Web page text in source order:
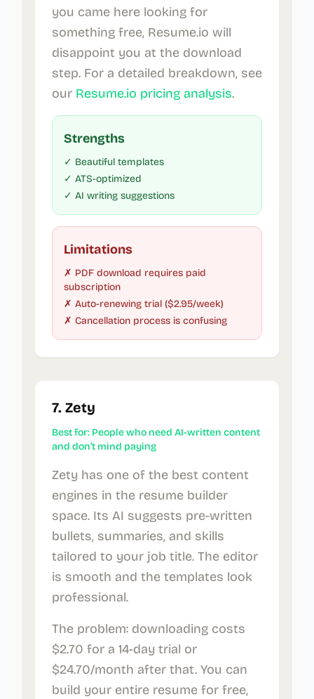
you came here looking for
something free, Resume.io will
disappoint you at the download
step. For a detailed breakdown, see
our Resume.io pricing analysis.
Strengths
✓ Beautiful templates
✓ ATS-optimized
✓ AI writing suggestions
Limitations
✗ PDF download requires paid
subscription
✗ Auto-renewing trial ($2.95/week)
✗ Cancellation process is confusing
7. Zety
Best for: People who need AI-written content
and don’t mind paying
Zety has one of the best content
engines in the resume builder
space. Its AI suggests pre-written
bullets, summaries, and skills
tailored to your job title. The editor
is smooth and the templates look
professional.
The problem: downloading costs
$2.70 for a 14-day trial or
$24.70/month after that. You can
build your entire resume for free,